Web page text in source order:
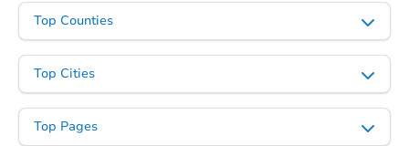
Top Counties
Top Cities
Top Pages